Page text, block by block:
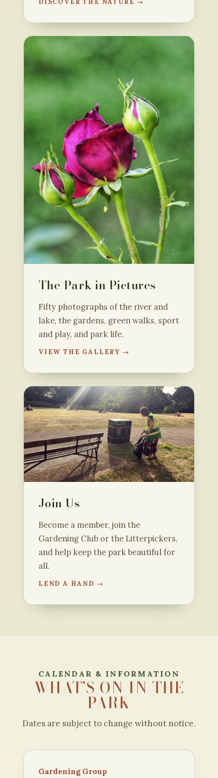
DISCOVER THE NATURE →
The Park in Pictures
Fifty photographs of the river and
lake, the gardens, green walks, sport
and play, and park life.
VIEW THE GALLERY →
Join Us
Become a member, join the
Gardening Club or the Litterpickers,
and help keep the park beautiful for
all.
LEND A HAND →
CALENDAR & INFORMATION
WHAT’S ON IN THE
PARK
Dates are subject to change without notice.
Gardening Group